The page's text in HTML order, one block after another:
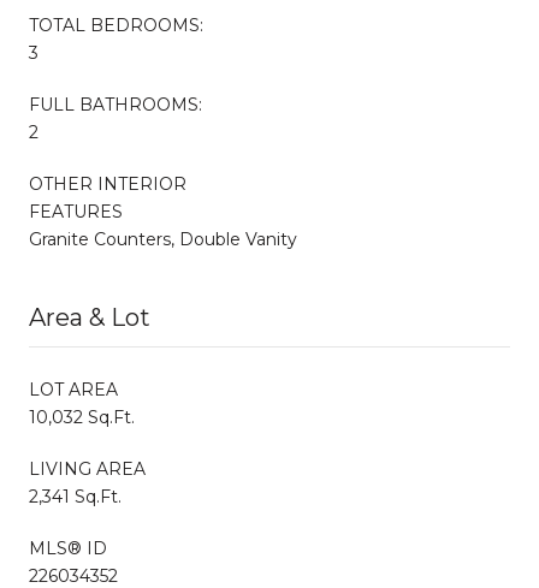
TOTAL BEDROOMS:
3
FULL BATHROOMS:
2
OTHER INTERIOR
FEATURES
Granite Counters, Double Vanity
Area & Lot
LOT AREA
10,032 Sq.Ft.
LIVING AREA
2,341 Sq.Ft.
MLS® ID
226034352